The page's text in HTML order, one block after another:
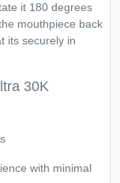
it 180 degrees
mouthpiece back
its securely in
30K
with minimal